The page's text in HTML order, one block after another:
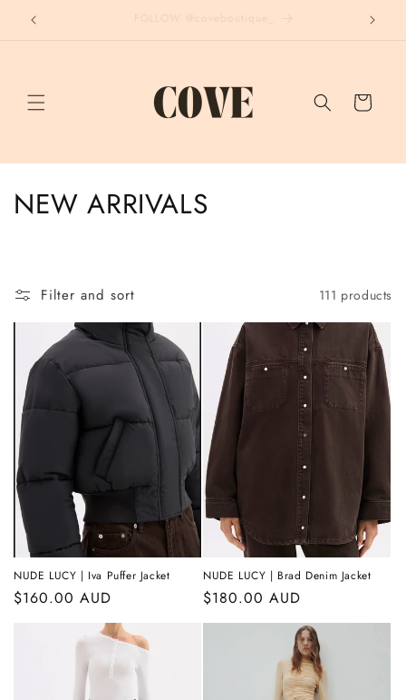
Skip to
content
Cart
C
l
c
i
o
n
:
NEW ARRIVALS
Filter and sort 111 products
NUDE LUCY | Iva Puffer Jacket
Regular
$160.00 AUD
NUDE LUCY | Brad Denim Jacket
Regular
price
$180.00 AUD